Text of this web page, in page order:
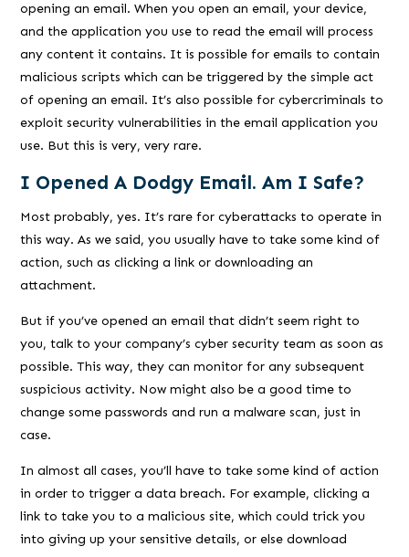
opening an email. When you open an email, your device,
and the application you use to read the email will process
any content it contains. It is possible for emails to contain
malicious scripts which can be triggered by the simple act
of opening an email. It’s also possible for cybercriminals to
exploit security vulnerabilities in the email application you
use. But this is very, very rare.
I Opened A Dodgy Email. Am I Safe?
Most probably, yes. It’s rare for cyberattacks to operate in
this way. As we said, you usually have to take some kind of
action, such as clicking a link or downloading an
attachment.
But if you’ve opened an email that didn’t seem right to
you, talk to your company’s cyber security team as soon as
possible. This way, they can monitor for any subsequent
suspicious activity. Now might also be a good time to
change some passwords and run a malware scan, just in
case.
In almost all cases, you’ll have to take some kind of action
in order to trigger a data breach. For example, clicking a
link to take you to a malicious site, which could trick you
into giving up your sensitive details, or else download